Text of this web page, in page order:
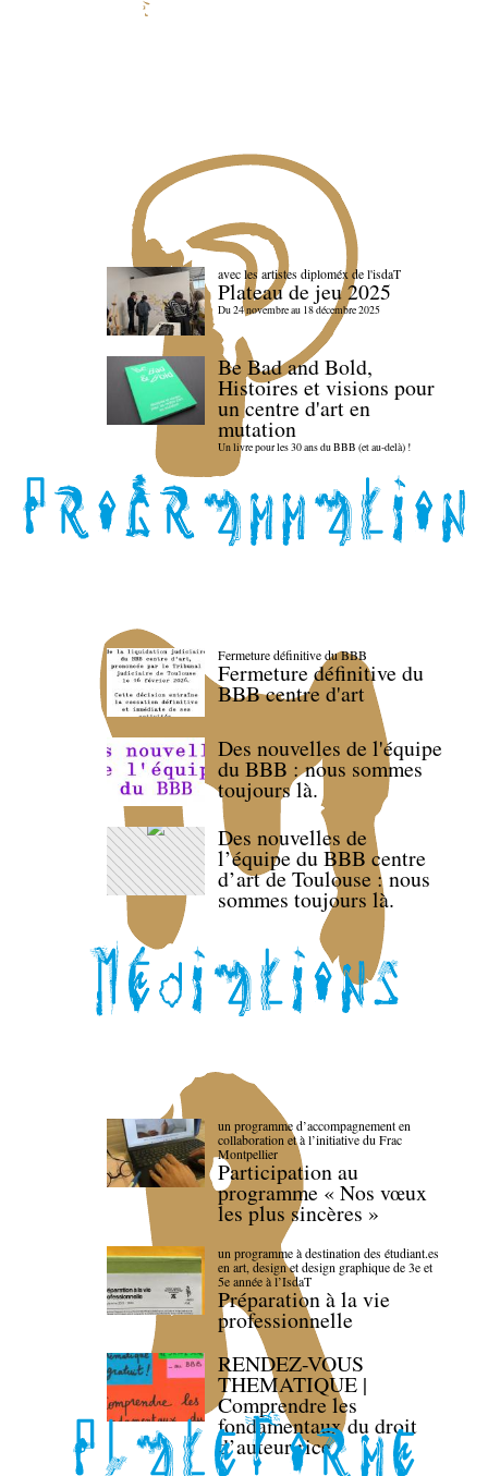
avec les artistes diploméx de l'isdaT
Plateau de jeu 2025
Du 24 novembre au 18 décembre 2025
Be Bad and Bold,
Histoires et visions pour
un centre d'art en
mutation
Un livre pour les 30 ans du BBB (et au-delà) !
Fermeture définitive du BBB
Fermeture définitive du
BBB centre d'art
Des nouvelles de l'équipe
du BBB : nous sommes
toujours là.
Des nouvelles de
l’équipe du BBB centre
d’art de Toulouse : nous
sommes toujours là.
un programme d’accompagnement en
collaboration et à l’initiative du Frac
Montpellier
Participation au
programme « Nos vœux
les plus sincères »
un programme à destination des étudiant.es
en art, design et design graphique de 3e et
5e année à l’IsdaT
Préparation à la vie
professionnelle
RENDEZ-VOUS
THEMATIQUE |
Comprendre les
fondamentaux du droit
d’auteur·rice